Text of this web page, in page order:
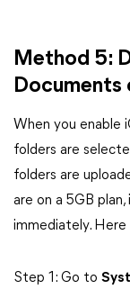
Method 5:
Documents
When you enable
folders are
folders are
are on a 5GB
immediately.
Step 1: Go to